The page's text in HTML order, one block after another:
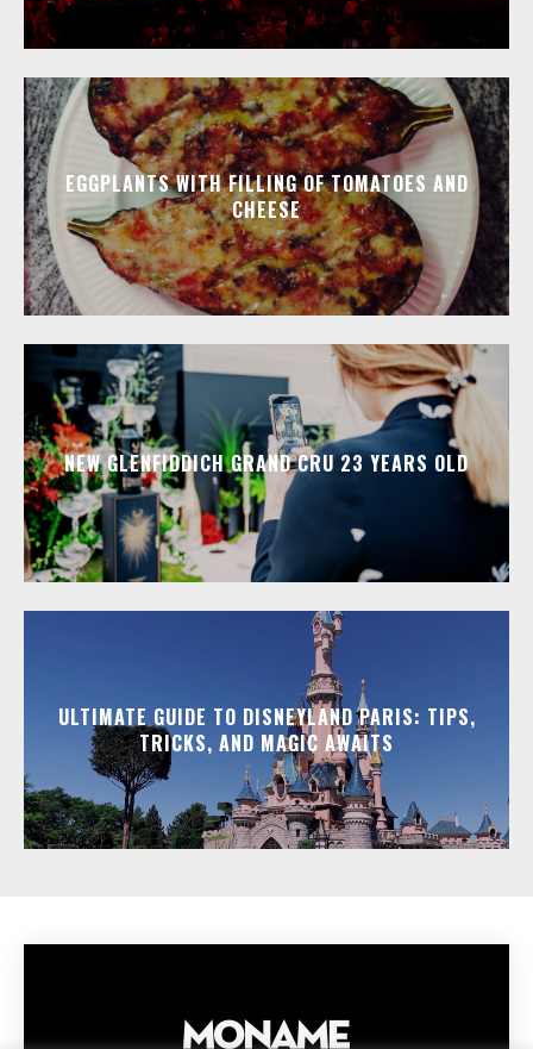
EGGPLANTS WITH FILLING OF TOMATOES AND
CHEESE
NEW GLENFIDDICH GRAND CRU 23 YEARS OLD
ULTIMATE GUIDE TO DISNEYLAND PARIS: TIPS,
TRICKS, AND MAGIC AWAITS